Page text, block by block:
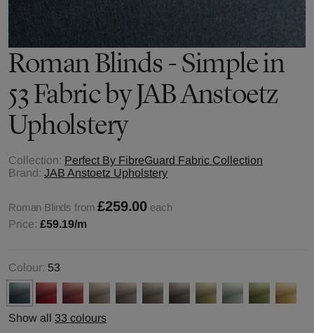
Roman Blinds - Simple in
53 Fabric by JAB Anstoetz
Upholstery
Collection: Perfect By FibreGuard Fabric Collection
Brand: JAB Anstoetz Upholstery
Roman Blinds from £259.00 each
Price: £59.19/m
Colour: 53
Show all 33 colours